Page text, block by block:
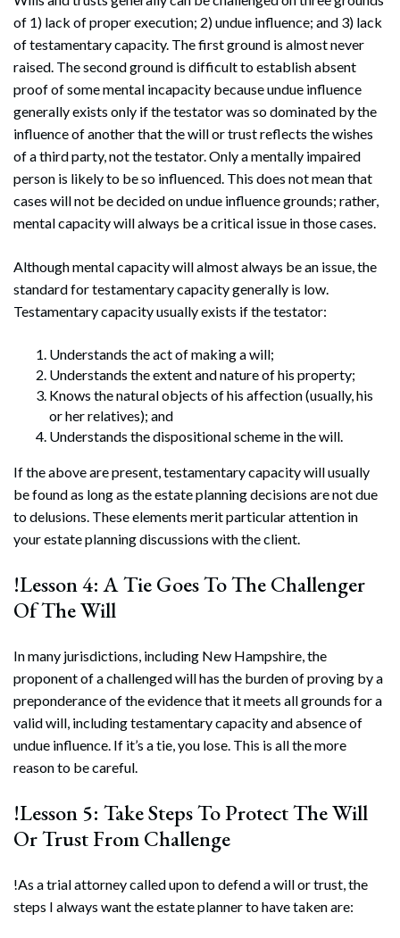
of 1) lack of proper execution; 2) undue influence; and 3) lack
of testamentary capacity. The first ground is almost never
raised. The second ground is difficult to establish absent
proof of some mental incapacity because undue influence
generally exists only if the testator was so dominated by the
influence of another that the will or trust reflects the wishes
of a third party, not the testator. Only a mentally impaired
person is likely to be so influenced. This does not mean that
cases will not be decided on undue influence grounds; rather,
mental capacity will always be a critical issue in those cases.
Although mental capacity will almost always be an issue, the
standard for testamentary capacity generally is low.
Testamentary capacity usually exists if the testator:
Understands the act of making a will;
Understands the extent and nature of his property;
Knows the natural objects of his affection (usually, his
or her relatives); and
Understands the dispositional scheme in the will.
If the above are present, testamentary capacity will usually
be found as long as the estate planning decisions are not due
to delusions. These elements merit particular attention in
your estate planning discussions with the client.
!Lesson 4: A Tie Goes To The Challenger
Of The Will
In many jurisdictions, including New Hampshire, the
proponent of a challenged will has the burden of proving by a
preponderance of the evidence that it meets all grounds for a
valid will, including testamentary capacity and absence of
undue influence. If it’s a tie, you lose. This is all the more
reason to be careful.
!Lesson 5: Take Steps To Protect The Will
Or Trust From Challenge
!As a trial attorney called upon to defend a will or trust, the
steps I always want the estate planner to have taken are: